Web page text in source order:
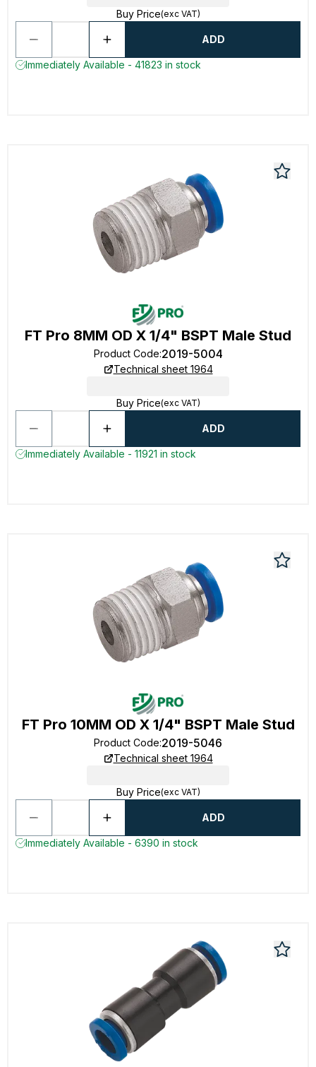
Buy Price(exc VAT)
ADD
Immediately Available - 41823 in stock
FT Pro 8MM OD X 1/4" BSPT Male Stud
Product Code:2019-5004
Technical sheet 1964
Buy Price(exc VAT)
ADD
Immediately Available - 11921 in stock
FT Pro 10MM OD X 1/4" BSPT Male Stud
Product Code:2019-5046
Technical sheet 1964
Buy Price(exc VAT)
ADD
Immediately Available - 6390 in stock